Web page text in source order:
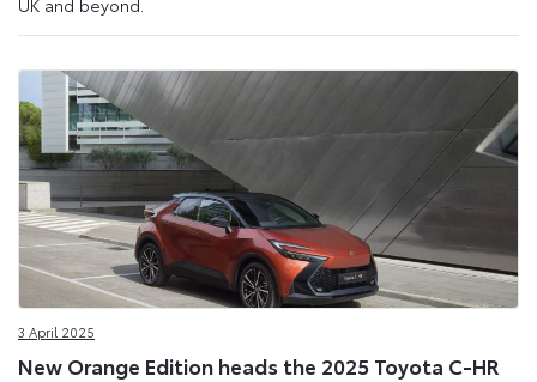
3 April 2025
New Orange Edition heads the 2025 Toyota C-HR